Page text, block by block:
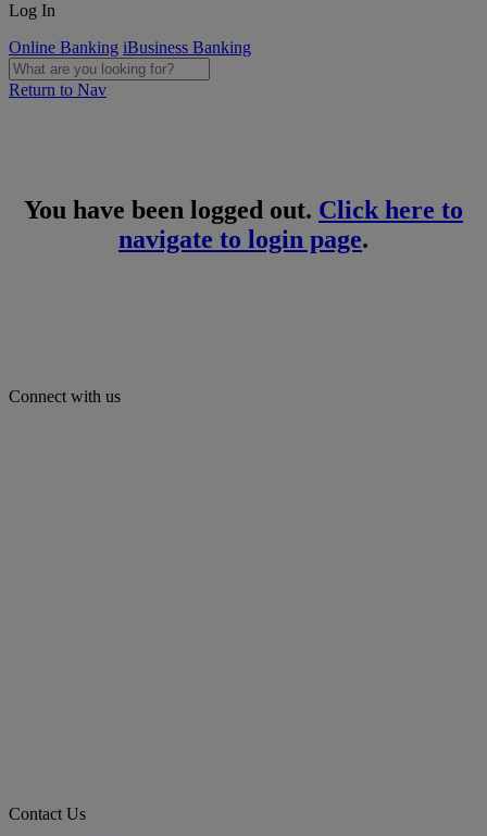
Log In
Online Banking iBusiness Banking
Return to Nav
You have been logged out. Click here to
navigate to login page.
Connect with us
Contact Us